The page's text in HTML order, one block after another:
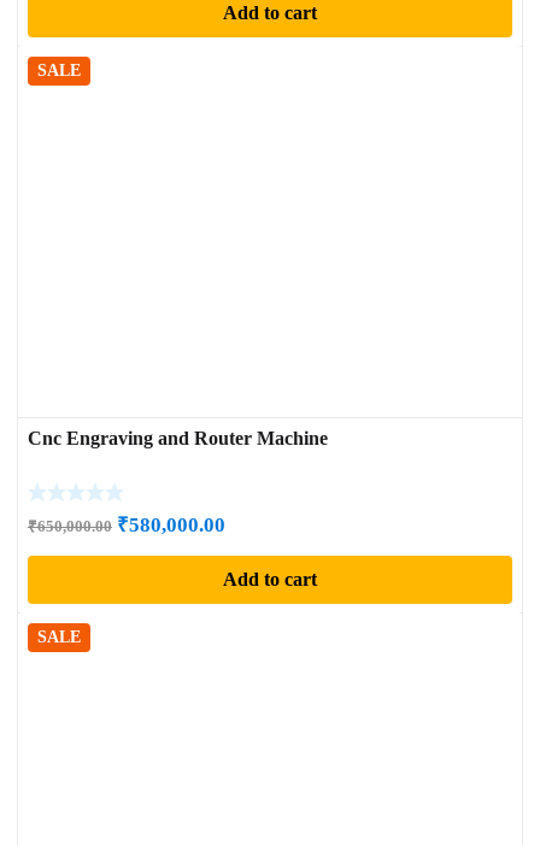
₹1,000,000.00.
is:
₹760,000.00.
Add to cart
SALE
Cnc Engraving and Router Machine
₹650,000.00 Original
price
₹650,000.00.
₹580,000.00
price
is:
₹580,000.00.
Add to cart
SALE